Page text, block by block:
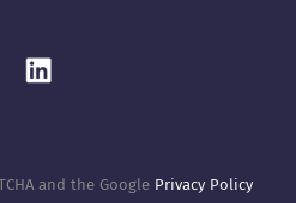
and the Google Privacy Policy